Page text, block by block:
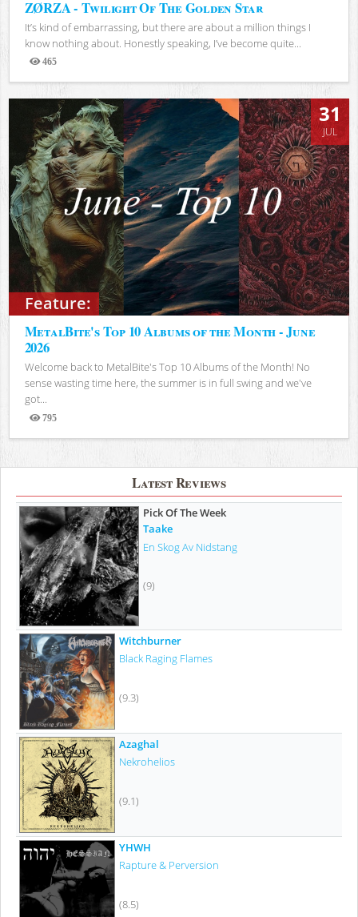
ZØRZA - Twilight Of The Golden Star
It’s kind of embarrassing, but there are about a million things I
know nothing about. Honestly speaking, I’ve become quite...
465
Views
Feature:
31
JUL
MetalBite's Top 10 Albums of the Month - June
2026
Welcome back to MetalBite's Top 10 Albums of the Month! No
sense wasting time here, the summer is in full swing and we've
got...
795
Views
Latest Reviews
Pick Of The Week
Taake
En Skog Av Nidstang
(9)
Witchburner
Black Raging Flames
(9.3)
Azaghal
Nekrohelios
(9.1)
YHWH
Rapture & Perversion
(8.5)